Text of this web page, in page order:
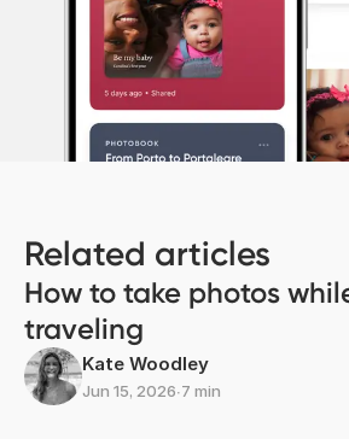
Related articles
How to take photos
traveling
Kate Woodley
Jun 15, 2026∙7 min